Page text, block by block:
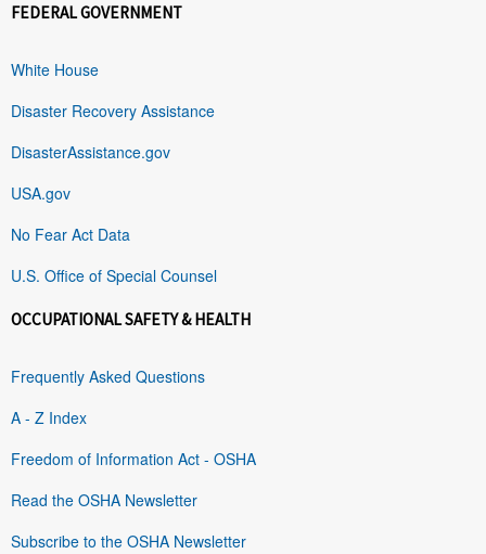
FEDERAL GOVERNMENT
White House
Disaster Recovery Assistance
DisasterAssistance.gov
USA.gov
No Fear Act Data
U.S. Office of Special Counsel
OCCUPATIONAL SAFETY & HEALTH
Frequently Asked Questions
A - Z Index
Freedom of Information Act - OSHA
Read the OSHA Newsletter
Subscribe to the OSHA Newsletter